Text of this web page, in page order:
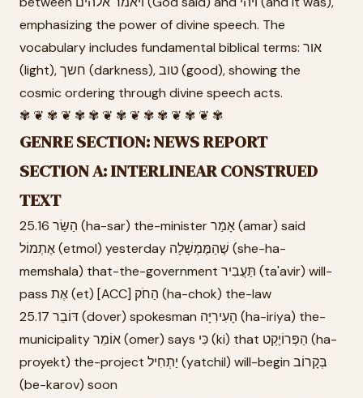
emphasizing the power of divine speech. The
vocabulary includes fundamental biblical terms: אור
(light), חשך (darkness), טוב (good), showing the
cosmic ordering through divine speech acts.
✾ ❦ ✾ ❦ ✾ ✾ ❦ ✾ ❦ ✾ ✾ ❦ ✾ ❦ ✾
GENRE SECTION: NEWS REPORT
SECTION A: INTERLINEAR CONSTRUED
TEXT
25.16 הַשַּׂר (ha-sar) the-minister אָמַר (amar) said
אֶתְמוֹל (etmol) yesterday שֶׁהַמֶּמְשָׁלָה (she-ha-
memshala) that-the-government תַּעֲבִיר (ta'avir) will-
pass אֶת (et) [ACC] הַחֹק (ha-chok) the-law
25.17 דּוֹבֵר (dover) spokesman הָעִירִיָּה (ha-iriya) the-
municipality אוֹמֵר (omer) says כִּי (ki) that הַפְּרוֹיֶקְט (ha-
proyekt) the-project יַתְחִיל (yatchil) will-begin בְּקָרוֹב
(be-karov) soon